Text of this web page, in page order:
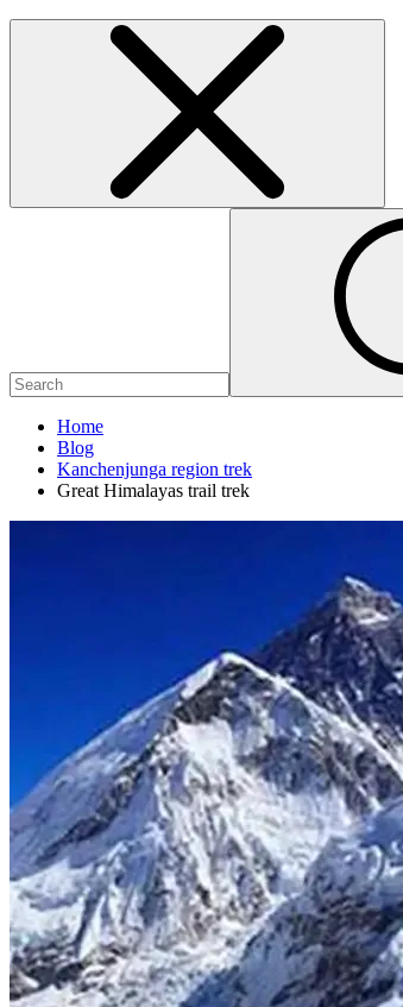
Home
Blog
Kanchenjunga region trek
Great Himalayas trail trek